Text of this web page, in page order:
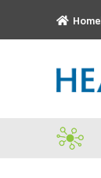
Home